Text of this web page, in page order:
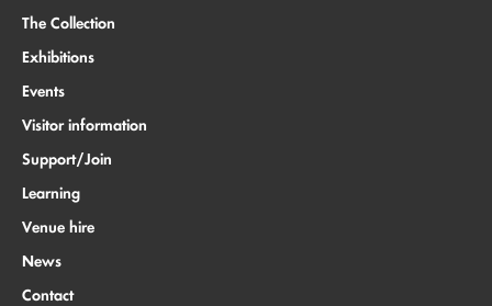
The Collection
Exhibitions
Events
Visitor information
Support/Join
Learning
Venue hire
News
Contact